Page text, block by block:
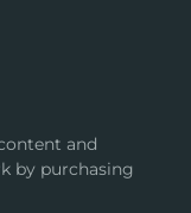
and
by purchasing